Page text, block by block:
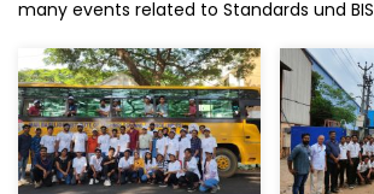
many events related to Standards und BIS